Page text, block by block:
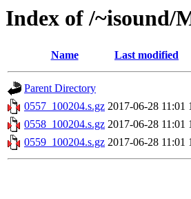
Index of /~isound/
Name Last modified
Parent Directory
0557_100204.s.gz 2017-06-28 11:01
0558_100204.s.gz 2017-06-28 11:01
0559_100204.s.gz 2017-06-28 11:01